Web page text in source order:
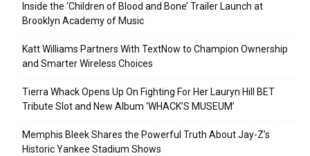
Inside the ‘Children of Blood and Bone’ Trailer Launch at
Brooklyn Academy of Music
Katt Williams Partners With TextNow to Champion Ownership
and Smarter Wireless Choices
Tierra Whack Opens Up On Fighting For Her Lauryn Hill BET
Tribute Slot and New Album ‘WHACK’S MUSEUM’
Memphis Bleek Shares the Powerful Truth About Jay-Z’s
Historic Yankee Stadium Shows